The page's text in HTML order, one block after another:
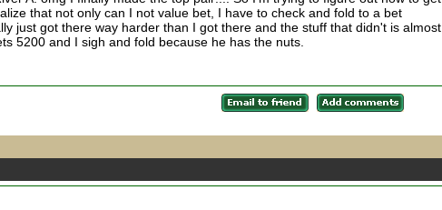
that not only can I not value bet, I have to check and fold to a bet
just got there way harder than I got there and the stuff that didn't is almost
5200 and I sigh and fold because he has the nuts.